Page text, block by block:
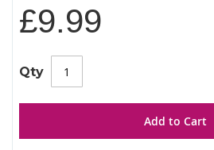
the
images
of
the
gallery
£9.99
Qty
Add to Cart